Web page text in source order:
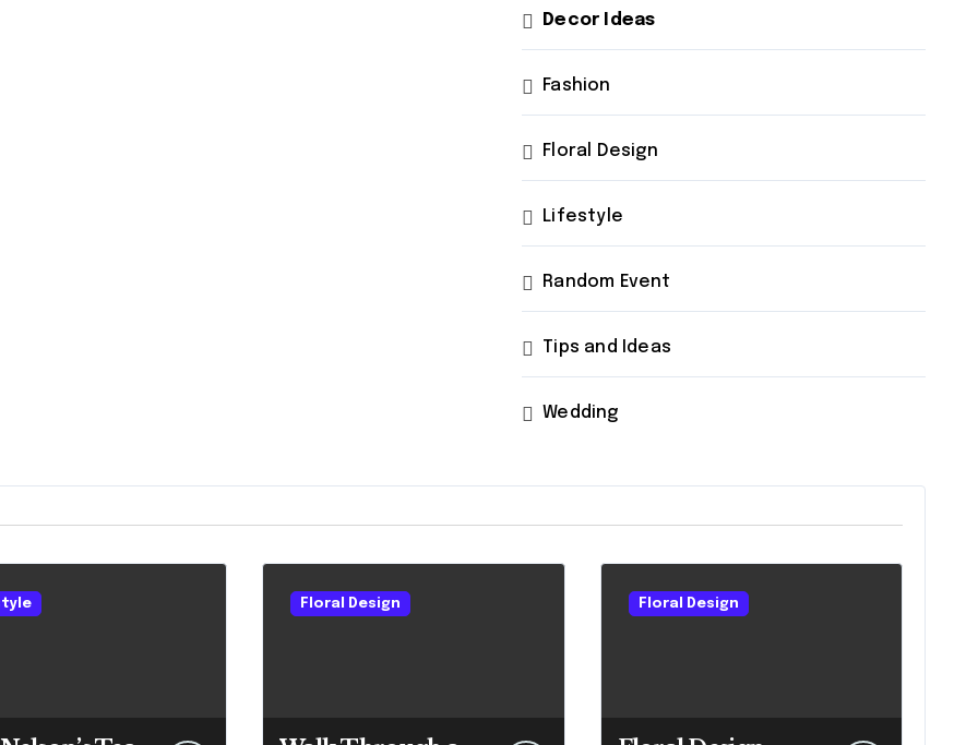
Decor Ideas
Fashion
Floral Design
Lifestyle
Random Event
Tips and Ideas
Wedding
Floral Design Floral Design